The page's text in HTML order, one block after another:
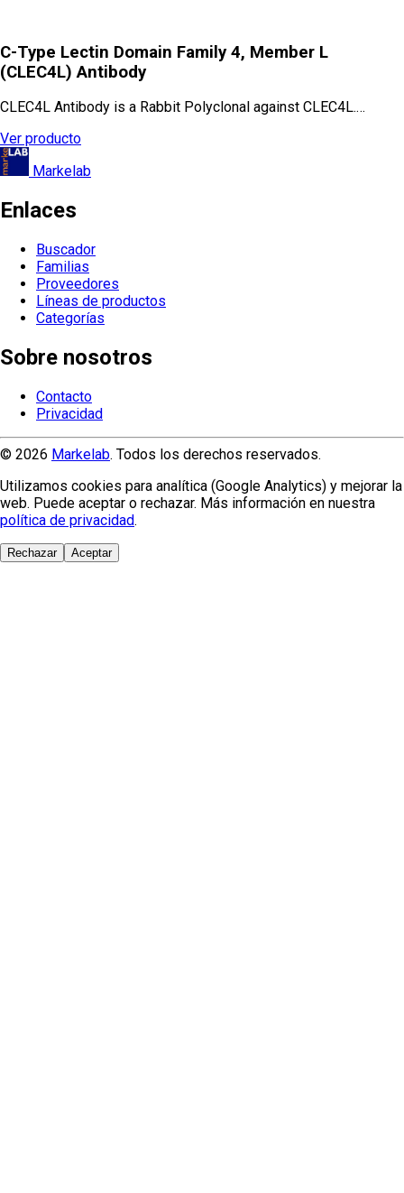
C-Type Lectin Domain Family 4, Member L
(CLEC4L) Antibody
CLEC4L Antibody is a Rabbit Polyclonal against CLEC4L.…
Ver producto
Markelab
Enlaces
Buscador
Familias
Proveedores
Líneas de productos
Categorías
Sobre nosotros
Contacto
Privacidad
© 2026 Markelab. Todos los derechos reservados.
Utilizamos cookies para analítica (Google Analytics) y mejorar la
web. Puede aceptar o rechazar. Más información en nuestra
política de privacidad.
Rechazar Aceptar